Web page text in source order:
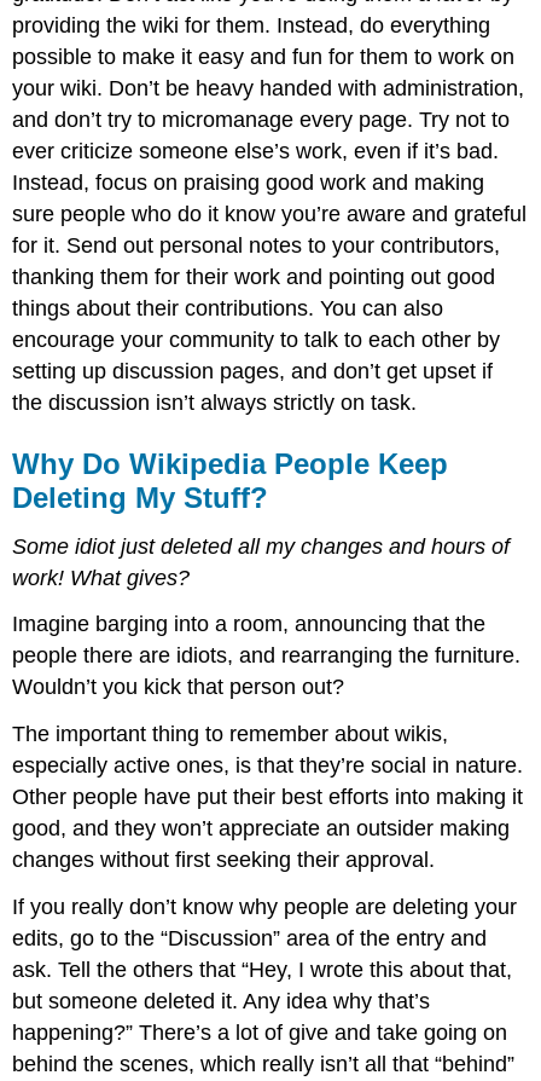
providing the wiki for them. Instead, do everything
possible to make it easy and fun for them to work on
your wiki. Don’t be heavy handed with administration,
and don’t try to micromanage every page. Try not to
ever criticize someone else’s work, even if it’s bad.
Instead, focus on praising good work and making
sure people who do it know you’re aware and grateful
for it. Send out personal notes to your contributors,
thanking them for their work and pointing out good
things about their contributions. You can also
encourage your community to talk to each other by
setting up discussion pages, and don’t get upset if
the discussion isn’t always strictly on task.
Why Do Wikipedia People Keep
Deleting My Stuff?
Some idiot just deleted all my changes and hours of
work! What gives?
Imagine barging into a room, announcing that the
people there are idiots, and rearranging the furniture.
Wouldn’t you kick that person out?
The important thing to remember about wikis,
especially active ones, is that they’re social in nature.
Other people have put their best efforts into making it
good, and they won’t appreciate an outsider making
changes without first seeking their approval.
If you really don’t know why people are deleting your
edits, go to the “Discussion” area of the entry and
ask. Tell the others that “Hey, I wrote this about that,
but someone deleted it. Any idea why that’s
happening?” There’s a lot of give and take going on
behind the scenes, which really isn’t all that “behind”